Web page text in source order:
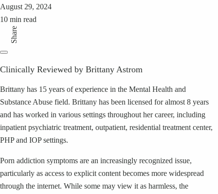
August 29, 2024
10 min read
Share
Clinically Reviewed by Brittany Astrom
Brittany has 15 years of experience in the Mental Health and
Substance Abuse field. Brittany has been licensed for almost 8 years
and has worked in various settings throughout her career, including
inpatient psychiatric treatment, outpatient, residential treatment center,
PHP and IOP settings.
Porn addiction symptoms are an increasingly recognized issue,
particularly as access to explicit content becomes more widespread
through the internet. While some may view it as harmless, the